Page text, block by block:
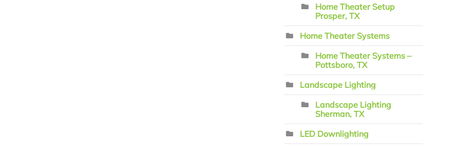
Home Theater Setup
Prosper, TX
Home Theater Systems
Home Theater Systems –
Pottsboro, TX
Landscape Lighting
Landscape Lighting
Sherman, TX
LED Downlighting